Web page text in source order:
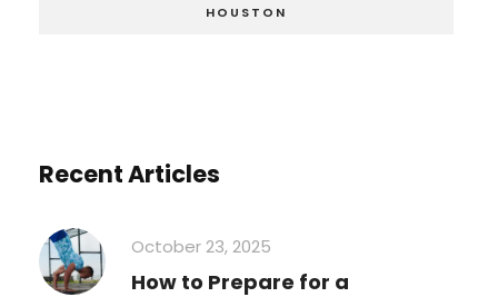
HOUSTON
Recent Articles
October 23, 2025
How to Prepare for a